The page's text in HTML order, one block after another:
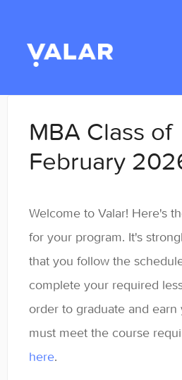
Home
Student
Enrolled Student
MBA Class of
February
Welcome to Valar! Here's
for your program. It's
that you follow the
complete your required
order to graduate and
must meet the course
here.